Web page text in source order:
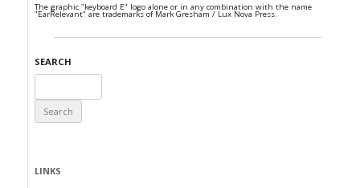
The graphic "keyboard E" logo alone or in any combination with the name
"EarRelevant" are trademarks of Mark Gresham / Lux Nova Press.
SEARCH
for:
LINKS